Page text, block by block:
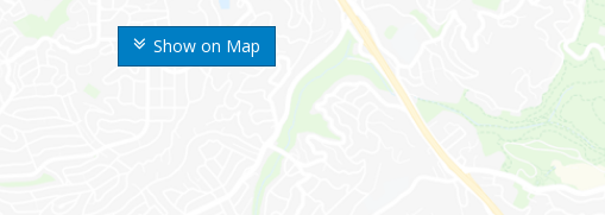
Show on Map